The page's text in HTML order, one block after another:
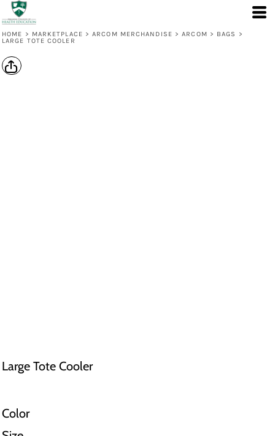
HOME > MARKETPLACE > ARCOM MERCHANDISE > ARCOM > BAGS
>
LARGE TOTE COOLER
Large Tote Cooler
Color